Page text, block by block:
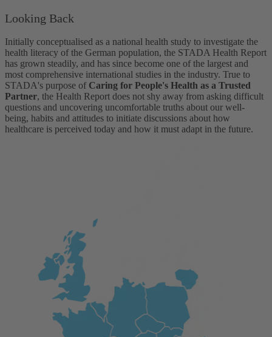
Looking Back
Initially conceptualised as a national health study to investigate the
health literacy of the German population, the STADA Health Report
has grown steadily, and has since become one of the largest and
most comprehensive international studies in the industry. True to
STADA's purpose of Caring for People's Health as a Trusted
Partner, the Health Report does not shy away from asking difficult
questions and uncovering uncomfortable truths about our well-
being, habits and attitudes to initiate discussions about how
healthcare is perceived today and how it must adapt in the future.